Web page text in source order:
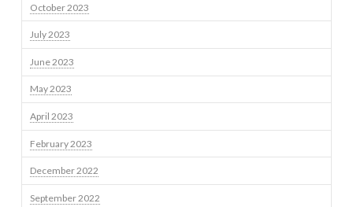
October 2023
July 2023
June 2023
May 2023
April 2023
February 2023
December 2022
September 2022